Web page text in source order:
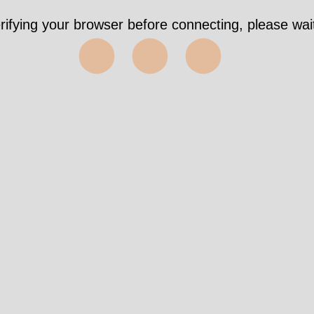
your browser before connecting, please
⬤⬤⬤